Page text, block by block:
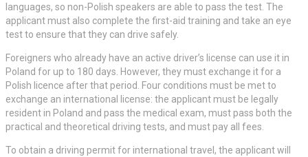
languages, so non-Polish speakers are able to pass the test. The
applicant must also complete the first-aid training and take an eye
test to ensure that they can drive safely.
Foreigners who already have an active driver’s license can use it in
Poland for up to 180 days. However, they must exchange it for a
Polish licence after that period. Four conditions must be met to
exchange an international license: the applicant must be legally
resident in Poland and pass the medical exam, must pass both the
practical and theoretical driving tests, and must pay all fees.
To obtain a driving permit for international travel, the applicant will